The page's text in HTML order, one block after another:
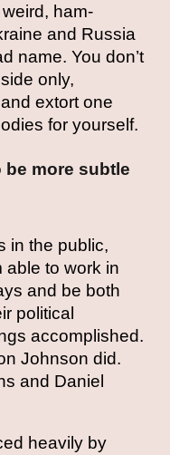
ham-
and Russia
name. You don’t
only,
extort one
for yourself.
be more subtle
in the public,
able to work in
and be both
political
accomplished.
Johnson did.
and Daniel
heavily by